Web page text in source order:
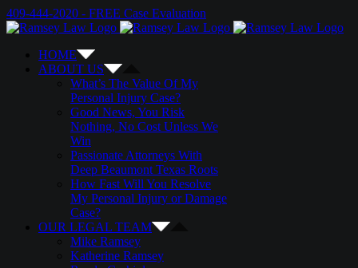
Skip
to
Email
Twitter
Google+
Facebook
409-444-2020 - FREE Case Evaluation
HOME
ABOUT US
What’s The Value Of My
Personal Injury Case?
Good News, You Risk
Nothing, No Cost Unless We
Win
Passionate Attorneys With
Deep Beaumont Texas Roots
How Fast Will You Resolve
My Personal Injury or Damage
Case?
OUR LEGAL TEAM
Mike Ramsey
Katherine Ramsey